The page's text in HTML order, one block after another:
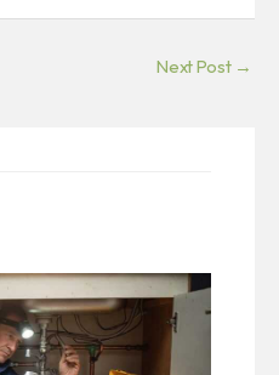
Next Post →